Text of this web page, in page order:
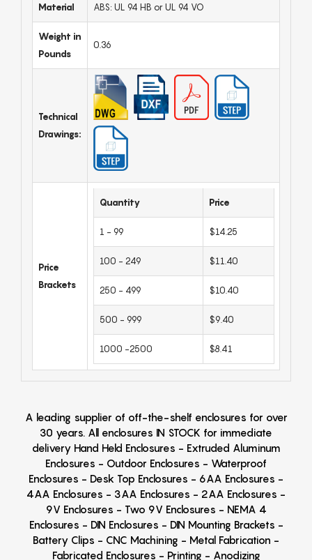
Material ABS: UL 94 HB or UL 94 VO
Weight in
Pounds
0.36
Technical
Drawings:
Price
Brackets
Quantity Price
1 - 99 $14.25
100 - 249 $11.40
250 - 499 $10.40
500 - 999 $9.40
1000 -2500 $8.41
A leading supplier of off-the-shelf enclosures for over
30 years. All enclosures IN STOCK for immediate
delivery Hand Held Enclosures - Extruded Aluminum
Enclosures - Outdoor Enclosures - Waterproof
Enclosures - Desk Top Enclosures - 6AA Enclosures -
4AA Enclosures - 3AA Enclosures - 2AA Enclosures -
9V Enclosures - Two 9V Enclosures - NEMA 4
Enclosures - DIN Enclosures - DIN Mounting Brackets -
Battery Clips - CNC Machining - Metal Fabrication -
Fabricated Enclosures - Printing - Anodizing